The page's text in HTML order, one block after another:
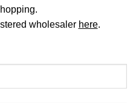
wholesaler here.